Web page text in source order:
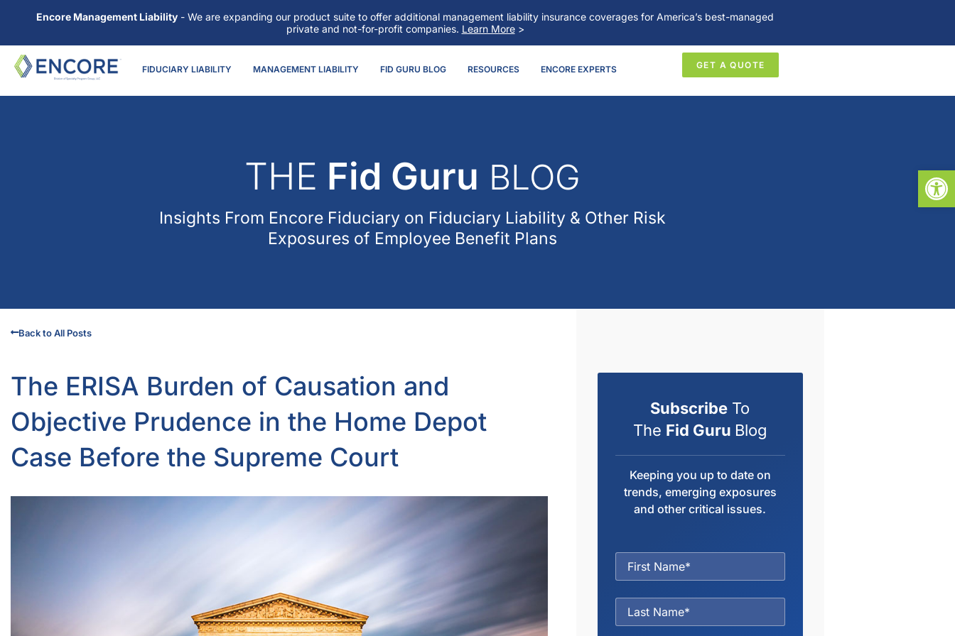
Encore Management Liability - We are expanding our product suite to offer additional management liability insurance coverages for America’s best-managed
private and not-for-profit companies. Learn More>
FIDUCIARY LIABILITY MANAGEMENT LIABILITY FID GURU BLOG RESOURCES ENCORE EXPERTS GET A QUOTE
THE Fid Guru BLOG
Insights From Encore Fiduciaryon Fiduciary Liability & Other Risk
Exposures of Employee Benefit Plans
Back to All Posts
The ERISA Burden of Causation and
Objective Prudence in the Home Depot
Case Before the Supreme Court
Subscribe To
The Fid Guru Blog
Keeping you up to date on
trends, emerging exposures
and other critical issues.